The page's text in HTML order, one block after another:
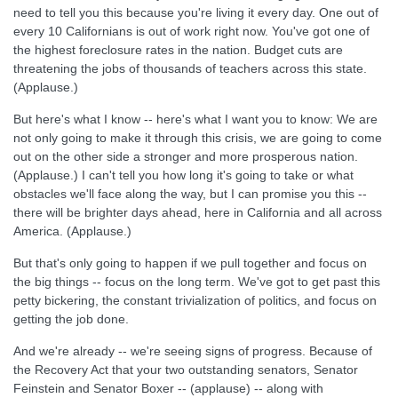
need to tell you this because you're living it every day. One out of
every 10 Californians is out of work right now. You've got one of
the highest foreclosure rates in the nation. Budget cuts are
threatening the jobs of thousands of teachers across this state.
(Applause.)
But here's what I know -- here's what I want you to know: We are
not only going to make it through this crisis, we are going to come
out on the other side a stronger and more prosperous nation.
(Applause.) I can't tell you how long it's going to take or what
obstacles we'll face along the way, but I can promise you this --
there will be brighter days ahead, here in California and all across
America. (Applause.)
But that's only going to happen if we pull together and focus on
the big things -- focus on the long term. We've got to get past this
petty bickering, the constant trivialization of politics, and focus on
getting the job done.
And we're already -- we're seeing signs of progress. Because of
the Recovery Act that your two outstanding senators, Senator
Feinstein and Senator Boxer -- (applause) -- along with